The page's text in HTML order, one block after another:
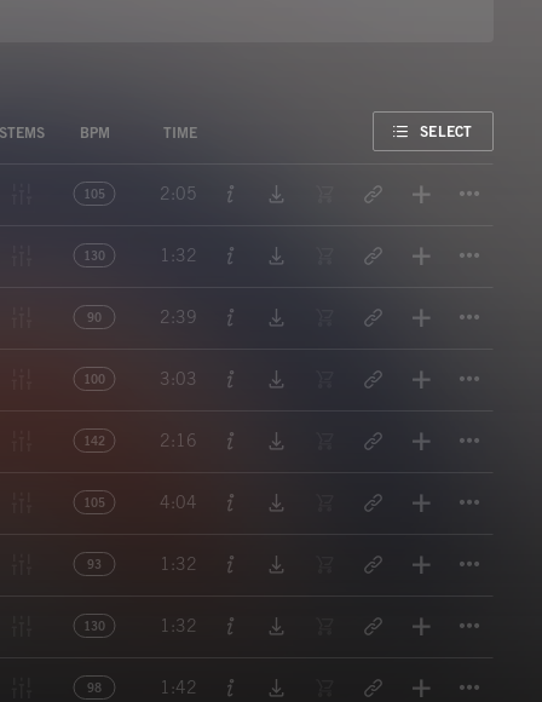
STEMS BPM TIME SELECT
105 2:05
130 1:32
90 2:39
100 3:03
142 2:16
105 4:04
93 1:32
130 1:32
98 1:42